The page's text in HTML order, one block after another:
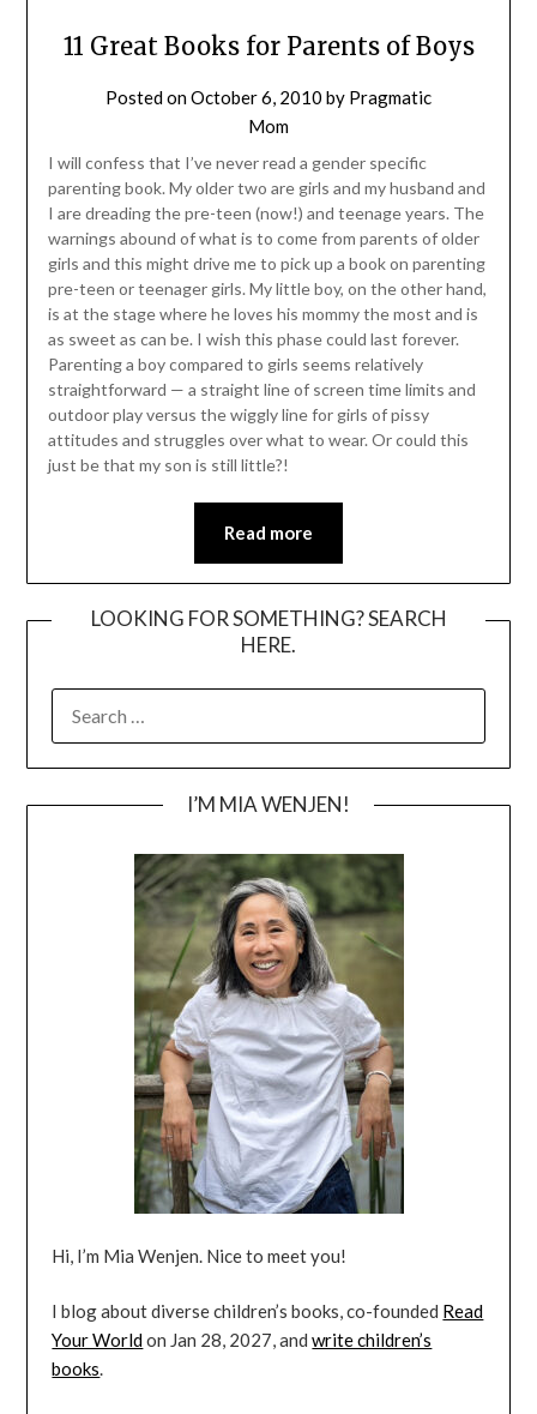
11 Great Books for Parents of Boys
Posted onOctober 6, 2010 by Pragmatic
Mom
I will confess that I’ve never read a gender specific
parenting book. My older two are girls and my husband and
I are dreading the pre-teen (now!) and teenage years. The
warnings abound of what is to come from parents of older
girls and this might drive me to pick up a book on parenting
pre-teen or teenager girls. My little boy, on the other hand,
is at the stage where he loves his mommy the most and is
as sweet as can be. I wish this phase could last forever.
Parenting a boy compared to girls seems relatively
straightforward — a straight line of screen time limits and
outdoor play versus the wiggly line for girls of pissy
attitudes and struggles over what to wear. Or could this
just be that my son is still little?!
Read more
LOOKING FOR SOMETHING? SEARCH
HERE.
FOR:
I’M MIA WENJEN!
Hi, I’m Mia Wenjen. Nice to meet you!
I blog about diverse children’s books, co-founded Read
Your Worldon Jan 28, 2027, andwrite children’s
books.